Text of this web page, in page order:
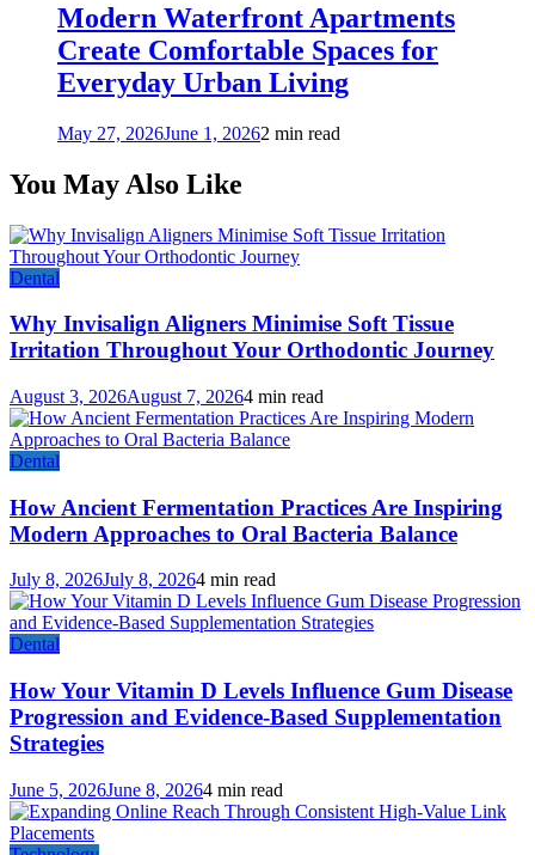
Modern Waterfront Apartments
Create Comfortable Spaces for
Everyday Urban Living
May 27, 2026June 1, 20262 min read
You May Also Like
Dental
Why Invisalign Aligners Minimise Soft Tissue
Irritation Throughout Your Orthodontic Journey
August 3, 2026August 7, 20264 min read
Dental
How Ancient Fermentation Practices Are Inspiring
Modern Approaches to Oral Bacteria Balance
July 8, 2026July 8, 20264 min read
Dental
How Your Vitamin D Levels Influence Gum Disease
Progression and Evidence-Based Supplementation
Strategies
June 5, 2026June 8, 20264 min read